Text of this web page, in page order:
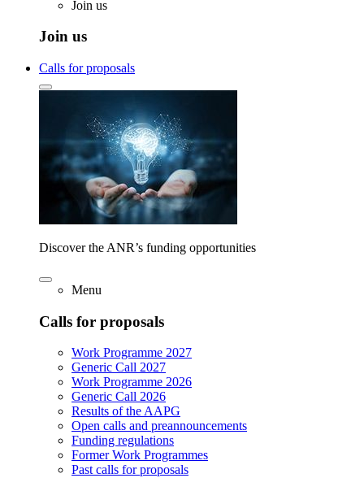
Join us
Join us
Calls for proposals
Discover the ANR’s funding opportunities
Menu
Calls for proposals
Work Programme 2027
Generic Call 2027
Work Programme 2026
Generic Call 2026
Results of the AAPG
Open calls and preannouncements
Funding regulations
Former Work Programmes
Past calls for proposals